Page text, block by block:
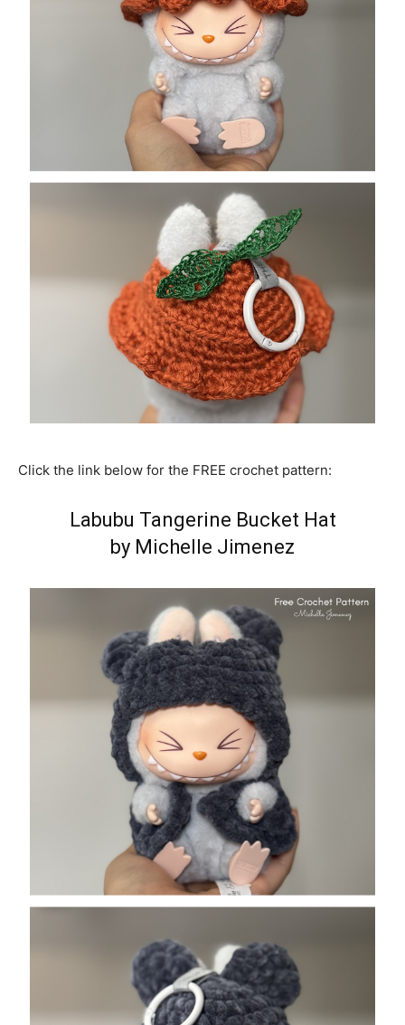
Click the link below for the FREE crochet pattern:
Labubu Tangerine Bucket Hat
by Michelle Jimenez